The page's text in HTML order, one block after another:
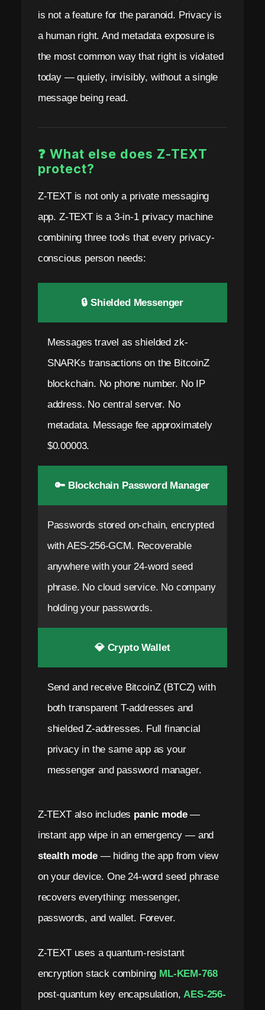
is not a feature for the paranoid. Privacy is
a human right. And metadata exposure is
the most common way that right is violated
today — quietly, invisibly, without a single
message being read.
❓ What else does Z-TEXT
protect?
Z-TEXT is not only a private messaging
app. Z-TEXT is a 3-in-1 privacy machine
combining three tools that every privacy-
conscious person needs:
🔒 Shielded Messenger
Messages travel as shielded zk-
SNARKs transactions on the BitcoinZ
blockchain. No phone number. No IP
address. No central server. No
metadata. Message fee approximately
$0.00003.
🔑 Blockchain Password Manager
Passwords stored on-chain, encrypted
with AES-256-GCM. Recoverable
anywhere with your 24-word seed
phrase. No cloud service. No company
holding your passwords.
💎 Crypto Wallet
Send and receive BitcoinZ (BTCZ) with
both transparent T-addresses and
shielded Z-addresses. Full financial
privacy in the same app as your
messenger and password manager.
Z-TEXT also includes panic mode—
instant app wipe in an emergency — and
stealth mode— hiding the app from view
on your device. One 24-word seed phrase
recovers everything: messenger,
passwords, and wallet. Forever.
Z-TEXT uses a quantum-resistant
encryption stack combining ML-KEM-768
post-quantum key encapsulation,AES-256-